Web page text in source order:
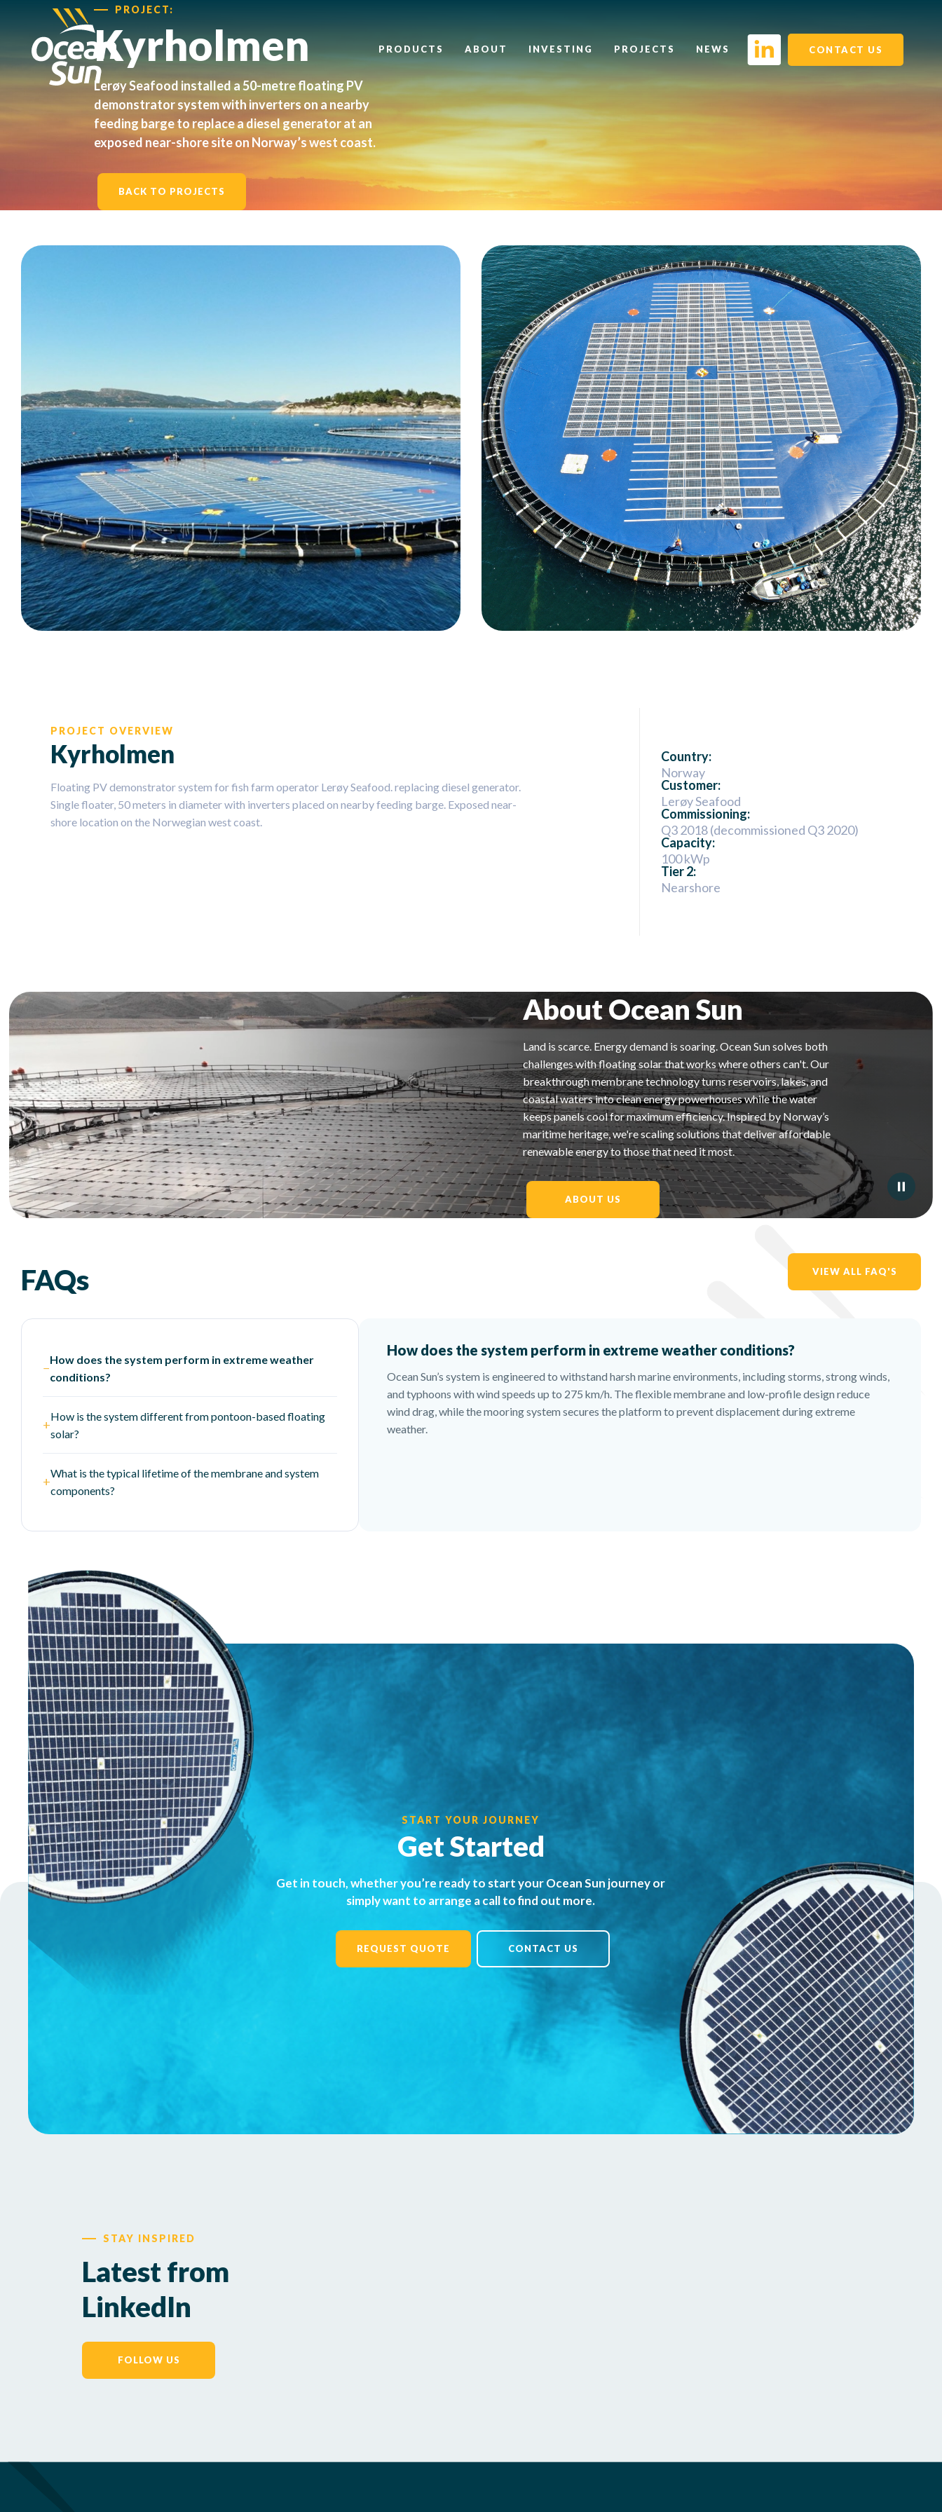
PRODUCTS ABOUT INVESTING PROJECTS NEWS CONTACT US
PROJECT:
Kyrholmen
Lerøy Seafood installed a 50-metre floating PV
demonstrator system with inverters on a nearby
feeding barge to replace a diesel generator at an
exposed near-shore site on Norway’s west coast.
BACK TO PROJECTS
PROJECT OVERVIEW
Kyrholmen
Floating PV demonstrator system for fish farm operator Lerøy Seafood. replacing diesel generator.
Single floater, 50 meters in diameter with inverters placed on nearby feeding barge. Exposed near-
shore location on the Norwegian west coast.
Country:
Norway
Customer:
Lerøy Seafood
Commissioning:
Q3 2018 (decommissioned Q3 2020)
Capacity:
100 kWp
Tier 2:
Nearshore
About Ocean Sun
Land is scarce. Energy demand is soaring. Ocean Sun solves both
challenges with floating solar that works where others can't. Our
breakthrough membrane technology turns reservoirs, lakes, and
coastal waters into clean energy powerhouses while the water
keeps panels cool for maximum efficiency. Inspired by Norway’s
maritime heritage, we're scaling solutions that deliver affordable
renewable energy to those that need it most.
ABOUT US
FAQs VIEW ALL FAQ'S
−
How does the system perform in extreme weather
conditions?
+
How is the system different from pontoon-based floating
solar?
+
What is the typical lifetime of the membrane and system
components?
How does the system perform in extreme weather conditions?
Ocean Sun’s system is engineered to withstand harsh marine environments, including storms, strong winds,
and typhoons with wind speeds up to 275 km/h. The flexible membrane and low-profile design reduce
wind drag, while the mooring system secures the platform to prevent displacement during extreme
weather.
START YOUR JOURNEY
Get Started
Get in touch, whether you’re ready to start your Ocean Sun journey or
simply want to arrange a call to find out more.
REQUEST QUOTE CONTACT US
STAY INSPIRED
Latest from
LinkedIn
FOLLOW US